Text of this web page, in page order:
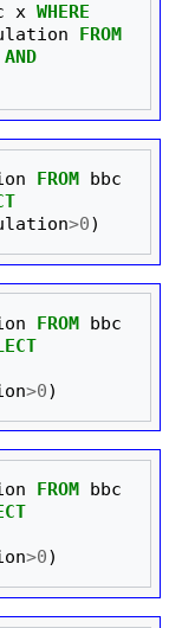
x WHERE
FROM
AND
FROM bbc
>0)
FROM bbc
>0)
FROM bbc
>0)